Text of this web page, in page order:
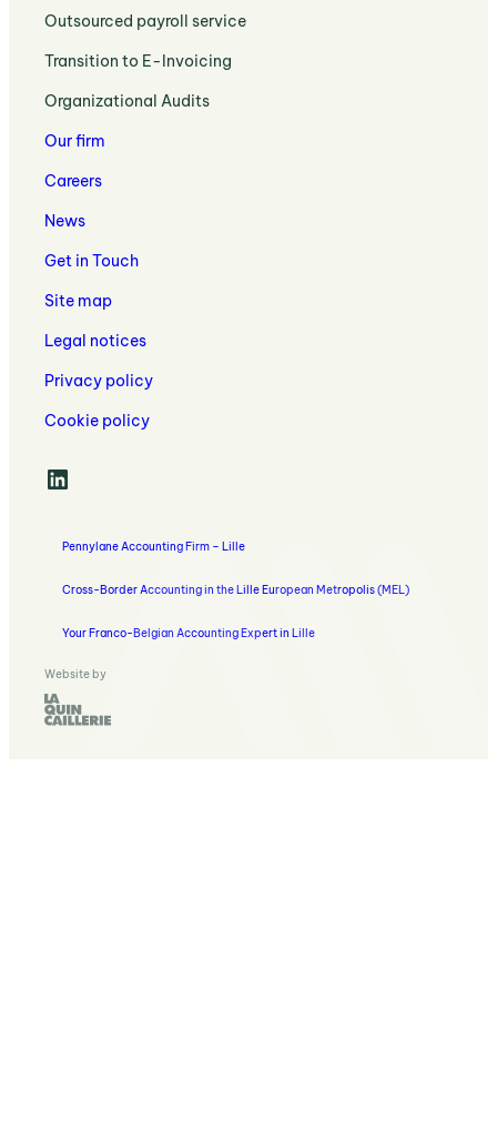
Expert
Dedicated
to
Companies
France
and
Expertise
to
Set
Up
Business
Outsourced payroll service
:
Outsourcing
HR
Administration
Transition to E-Invoicing
:
to
Invoicing
with
Accountant
Lille
Organizational Audits
:
Audits
Management
Control
Our firm
Careers
News
Get in Touch
Site map
Legal notices
Privacy policy
Cookie policy
LinkedIn
Pennylane Accounting Firm – Lille
Cross-Border Accounting in the Lille European Metropolis (MEL)
Your Franco-Belgian Accounting Expert in Lille
Website by